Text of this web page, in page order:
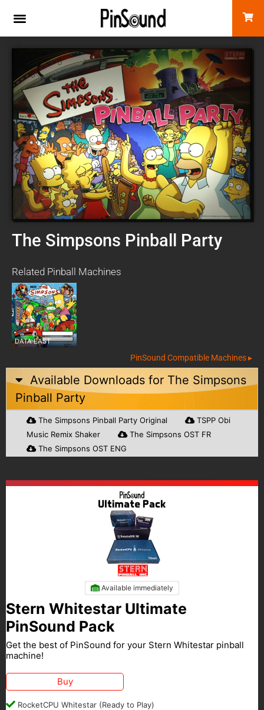
The Simpsons Pinball Party
Related Pinball Machines
DATA EAST
PinSound Compatible Machines ▸
Available Downloads for The Simpsons
Pinball Party
The Simpsons Pinball Party Original
TSPP Obi
Music Remix Shaker
The Simpsons OST FR
The Simpsons OST ENG
Available immediately
Stern Whitestar Ultimate
PinSound Pack
Get the best of PinSound for your Stern Whitestar pinball
machine!
Buy
RocketCPU Whitestar (Ready to Play)